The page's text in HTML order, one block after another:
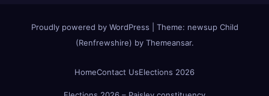
Proudly powered by WordPress Theme: newsup Child
(Renfrewshire) by Themeansar.
HomeContact UsElections 2026